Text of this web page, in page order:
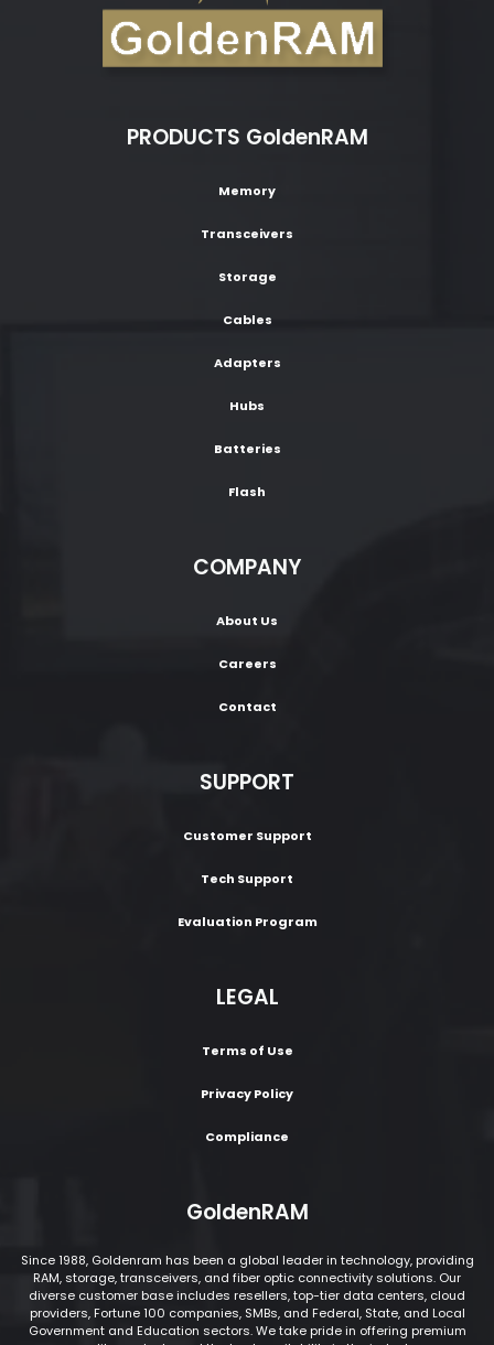
PRODUCTS GoldenRAM
Memory
Transceivers
Storage
Cables
Adapters
Hubs
Batteries
Flash
COMPANY
About Us
Careers
Contact
SUPPORT
Customer Support
Tech Support
Evaluation Program
LEGAL
Terms of Use
Privacy Policy
Compliance
GoldenRAM
Since 1988, Goldenram has been a global leader in technology, providing
RAM, storage, transceivers, and fiber optic connectivity solutions. Our
diverse customer base includes resellers, top-tier data centers, cloud
providers, Fortune 100 companies, SMBs, and Federal, State, and Local
Government and Education sectors. We take pride in offering premium